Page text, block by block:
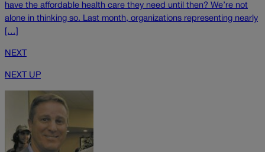
have the affordable health care they need until then? We’re not
alone in thinking so. Last month, organizations representing nearly
[…]
NEXT
NEXT UP